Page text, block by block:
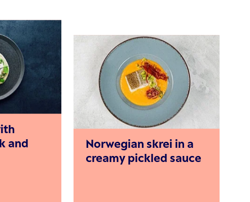
and
Norwegian skrei in a
creamy pickled sauce